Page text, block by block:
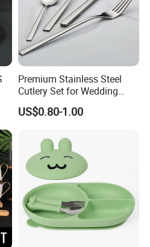
Premium Stainless Steel
Cutlery Set for Wedding
Gifts
US$0.80-1.00